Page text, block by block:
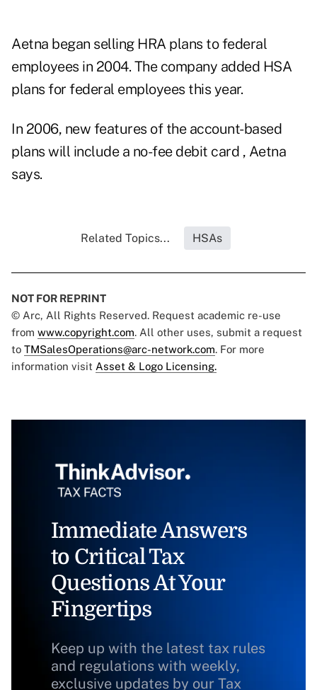
Aetna began selling HRA plans to federal
employees in 2004. The company added HSA
plans for federal employees this year.
In 2006, new features of the account-based
plans will include a no-fee debit card , Aetna
says.
Related Topics... HSAs
NOT FOR REPRINT
© Arc, All Rights Reserved. Request academic re-use
from www.copyright.com. All other uses, submit a request
to TMSalesOperations@arc-network.com. For more
information visit Asset & Logo Licensing.
Immediate Answers
to Critical Tax
Questions At Your
Fingertips
Keep up with the latest tax rules
and regulations with weekly,
exclusive updates by our Tax